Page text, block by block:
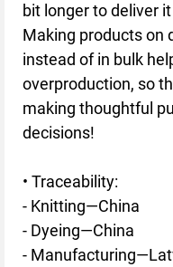
bit longer to deliver
Making products on
instead of in bulk
overproduction, so
making thoughtful
decisions!
• Traceability:
- Knitting—China
- Dyeing—China
-